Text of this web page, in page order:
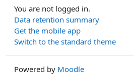
You are not logged in.
Data retention summary
Get the mobile app
Switch to the standard theme
Powered by Moodle